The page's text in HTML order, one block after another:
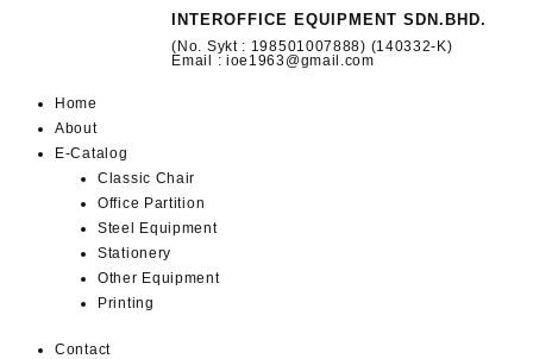
INTEROFFICE EQUIPMENT SDN.BHD.
(No. Sykt : 198501007888) (140332-K)
Email : ioe1963@gmail.com
Home
About
E-Catalog
Classic Chair
Office Partition
Steel Equipment
Stationery
Other Equipment
Printing
Contact